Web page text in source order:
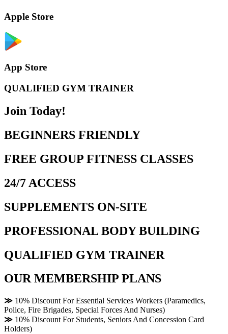
Apple Store
App Store
QUALIFIED GYM TRAINER
Join Today!
BEGINNERS FRIENDLY
FREE GROUP FITNESS CLASSES
24/7 ACCESS
SUPPLEMENTS ON-SITE
PROFESSIONAL BODY BUILDING
QUALIFIED GYM TRAINER
OUR MEMBERSHIP PLANS
≫ 10% Discount For Essential Services Workers (Paramedics,
Police, Fire Brigades, Special Forces And Nurses)
≫ 10% Discount For Students, Seniors And Concession Card
Holders)